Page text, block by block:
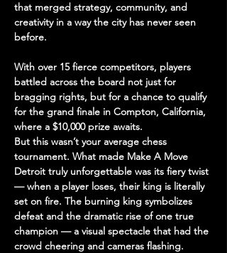
that merged strategy, community, and
creativity in a way the city has never seen
before.
With over 15 fierce competitors, players
battled across the board not just for
bragging rights, but for a chance to qualify
for the grand finale in Compton, California,
where a $10,000 prize awaits.
But this wasn’t your average chess
tournament. What made Make A Move
Detroit truly unforgettable was its fiery twist
— when a player loses, their king is literally
set on fire. The burning king symbolizes
defeat and the dramatic rise of one true
champion — a visual spectacle that had the
crowd cheering and cameras flashing.